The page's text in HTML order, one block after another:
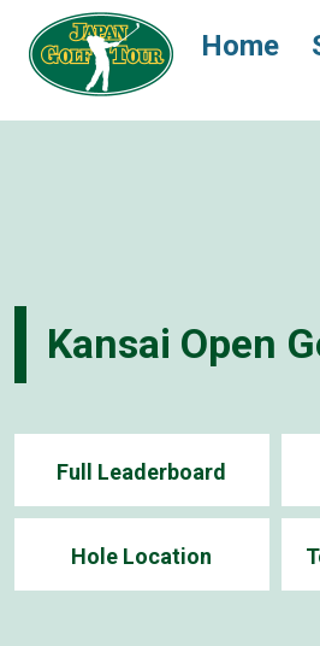
Home
Kansai Open
Full Leaderboard
Hole Location